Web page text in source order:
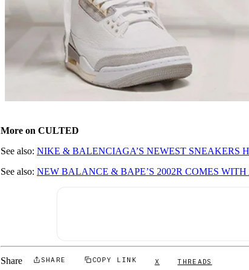
More on CULTED
See also:NIKE & BALENCIAGA’S NEWEST SNEAKERS
See also:NEW BALANCE & BAPE’S 2002R COMES
Share SHARE COPY LINK X THREADS